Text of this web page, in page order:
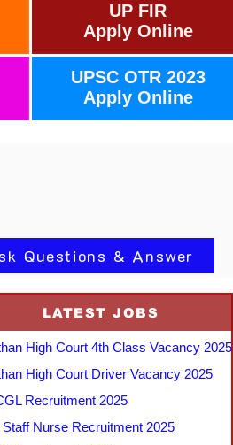
UP FIR
Apply Online
UPSC OTR 2023
Apply Online
Questions & Answer
LATEST JOBS
High Court 4th Class Vacancy 2025
High Court Driver Vacancy 2025
Recruitment 2025
Nurse Recruitment 2025